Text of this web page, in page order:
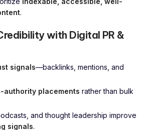
.
with Digital PR &
signals—backlinks, mentions, and
authority placements rather than bulk
and thought leadership improve
signals.